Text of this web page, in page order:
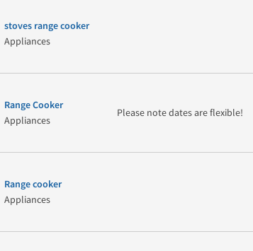
stoves range cooker
Appliances
Range Cooker
Appliances
Please note dates are flexible!
Range cooker
Appliances